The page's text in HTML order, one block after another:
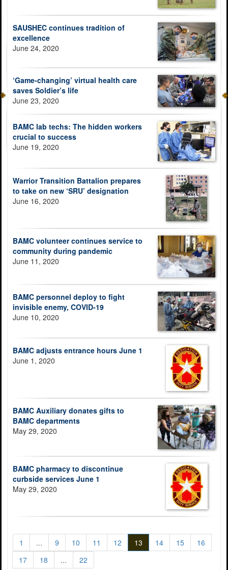
SAUSHEC continues tradition of
excellence
June 24, 2020
‘Game-changing’ virtual health care
saves Soldier’s life
June 23, 2020
BAMC lab techs: The hidden workers
crucial to success
June 19, 2020
Warrior Transition Battalion prepares
to take on new ‘SRU’ designation
June 16, 2020
BAMC volunteer continues service to
community during pandemic
June 11, 2020
BAMC personnel deploy to fight
invisible enemy, COVID-19
June 10, 2020
BAMC adjusts entrance hours June 1
June 1, 2020
BAMC Auxiliary donates gifts to
BAMC departments
May 29, 2020
BAMC pharmacy to discontinue
curbside services June 1
May 29, 2020
1 ... 9 10 11 12 13 14 15
16
17
18 ... 22